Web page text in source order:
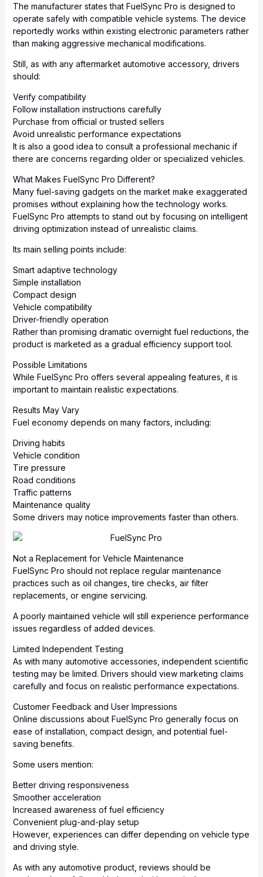
The manufacturer states that FuelSync Pro is designed to
operate safely with compatible vehicle systems. The device
reportedly works within existing electronic parameters rather
than making aggressive mechanical modifications.
Still, as with any aftermarket automotive accessory, drivers
should:
Verify compatibility
Follow installation instructions carefully
Purchase from official or trusted sellers
Avoid unrealistic performance expectations
It is also a good idea to consult a professional mechanic if
there are concerns regarding older or specialized vehicles.
What Makes FuelSync Pro Different?
Many fuel-saving gadgets on the market make exaggerated
promises without explaining how the technology works.
FuelSync Pro attempts to stand out by focusing on intelligent
driving optimization instead of unrealistic claims.
Its main selling points include:
Smart adaptive technology
Simple installation
Compact design
Vehicle compatibility
Driver-friendly operation
Rather than promising dramatic overnight fuel reductions, the
product is marketed as a gradual efficiency support tool.
Possible Limitations
While FuelSync Pro offers several appealing features, it is
important to maintain realistic expectations.
Results May Vary
Fuel economy depends on many factors, including:
Driving habits
Vehicle condition
Tire pressure
Road conditions
Traffic patterns
Maintenance quality
Some drivers may notice improvements faster than others.
Not a Replacement for Vehicle Maintenance
FuelSync Pro should not replace regular maintenance
practices such as oil changes, tire checks, air filter
replacements, or engine servicing.
A poorly maintained vehicle will still experience performance
issues regardless of added devices.
Limited Independent Testing
As with many automotive accessories, independent scientific
testing may be limited. Drivers should view marketing claims
carefully and focus on realistic performance expectations.
Customer Feedback and User Impressions
Online discussions about FuelSync Pro generally focus on
ease of installation, compact design, and potential fuel-
saving benefits.
Some users mention:
Better driving responsiveness
Smoother acceleration
Increased awareness of fuel efficiency
Convenient plug-and-play setup
However, experiences can differ depending on vehicle type
and driving style.
As with any automotive product, reviews should be